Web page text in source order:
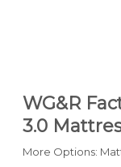
WG&R
3.0
More Options: